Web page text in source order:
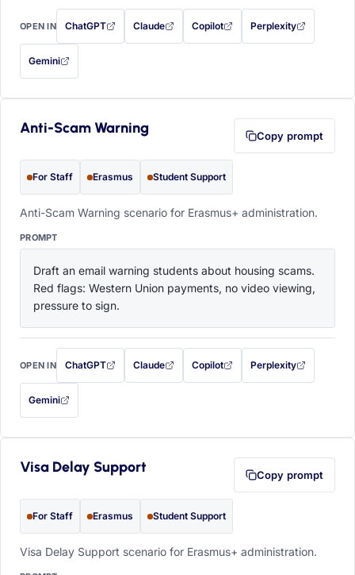
OPEN IN ChatGPT
with this prompt filled in (opens in a new tab)
Claude
with this prompt filled in (opens in a new tab)
Copilot
with this prompt filled in (opens in a
Perplexity
with this prompt filled
Gemini
— this prompt will be copied to your clipboard first (opens in a new tab)
Anti-Scam Warning Copy prompt
For Staff Erasmus Student Support
Anti-Scam Warning scenario for Erasmus+ administration.
PROMPT
Draft an email warning students about housing scams.
Red flags: Western Union payments, no video viewing,
pressure to sign.
OPEN IN ChatGPT
with this prompt filled in (opens in a new tab)
Claude
with this prompt filled in (opens in a new tab)
Copilot
with this prompt filled in (opens in a
Perplexity
with this prompt filled
Gemini
— this prompt will be copied to your clipboard first (opens in a new tab)
Visa Delay Support Copy prompt
For Staff Erasmus Student Support
Visa Delay Support scenario for Erasmus+ administration.